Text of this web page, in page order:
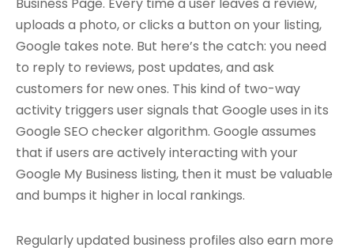
uploads a photo, or clicks a button on your listing,
Google takes note. But here’s the catch: you need
to reply to reviews, post updates, and ask
customers for new ones. This kind of two-way
activity triggers user signals that Google uses in its
Google SEO checker algorithm. Google assumes
that if users are actively interacting with your
Google My Business listing, then it must be valuable
and bumps it higher in local rankings.
Regularly updated business profiles also earn more